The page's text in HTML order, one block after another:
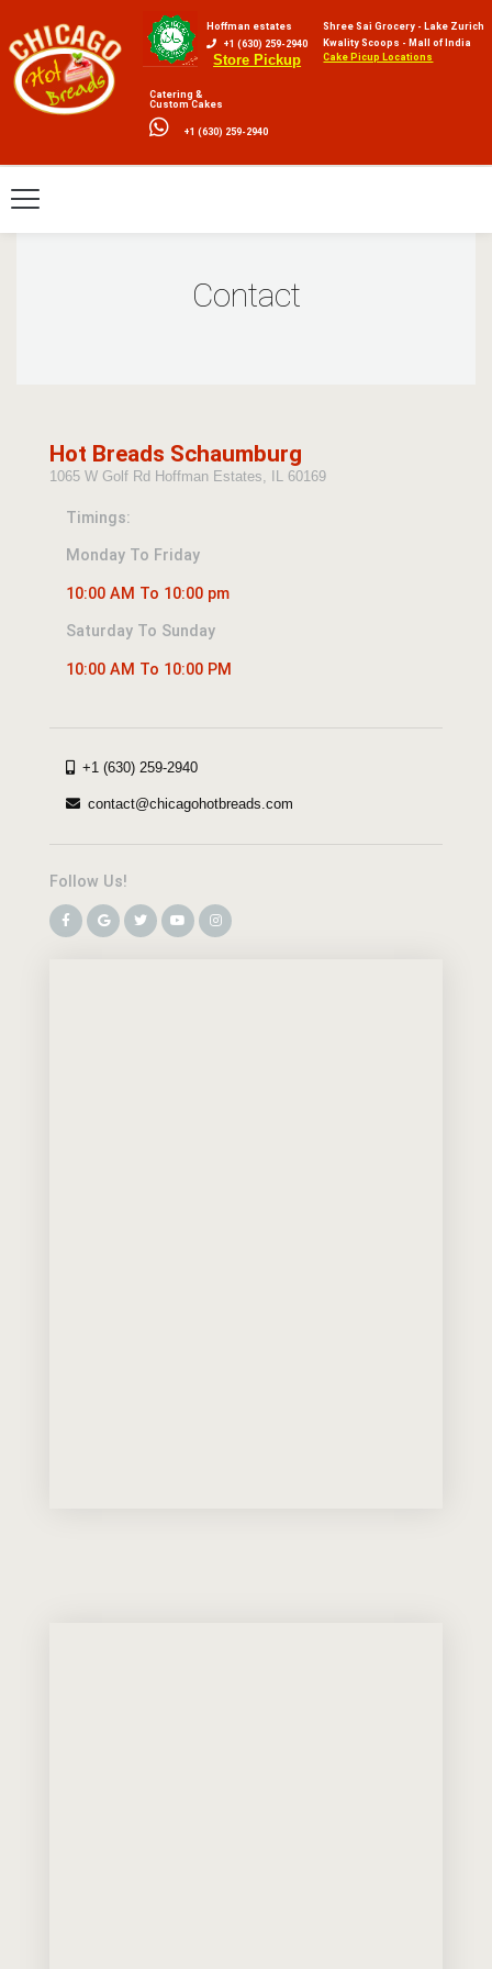
Hoffman estates
+1 (630) 259-2940
Store Pickup
Shree Sai Grocery - Lake Zurich
Kwality Scoops - Mall of India
Cake Picup Locations
Catering &
Custom Cakes
+1 (630) 259-2940
Contact
Hot Breads Schaumburg
1065 W Golf Rd Hoffman Estates, IL 60169
Timings:
Monday To Friday
10:00 AM To 10:00 pm
Saturday To Sunday
10:00 AM To 10:00 PM
+1 (630) 259-2940
contact@chicagohotbreads.com
Follow Us!